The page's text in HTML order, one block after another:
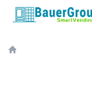
BauerGroup Tech